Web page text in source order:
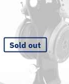
Sold out